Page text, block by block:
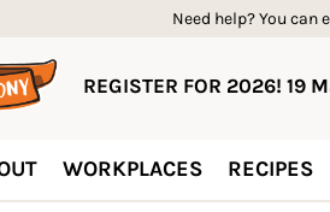
Need help? You
REGISTER FOR 2026! 19
WORKPLACES RECIPES